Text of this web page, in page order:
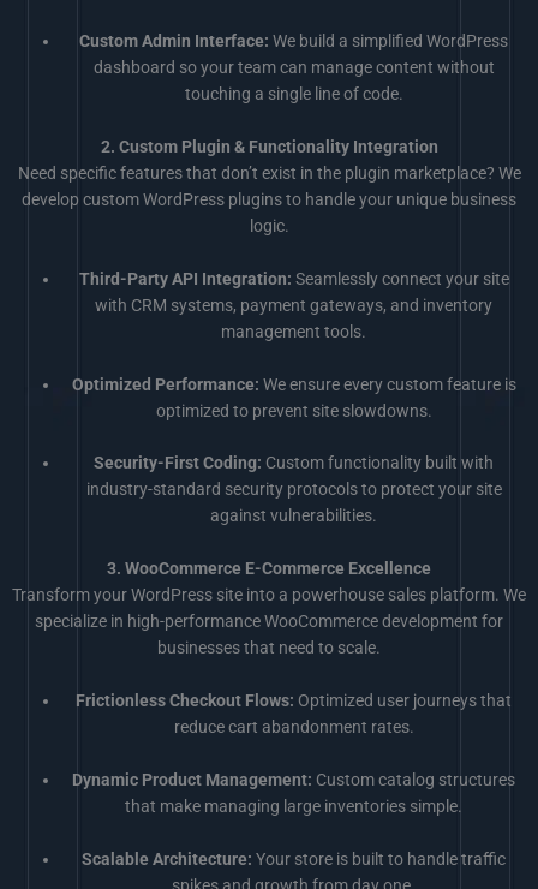
Custom Admin Interface: We build a simplified WordPress
dashboard so your team can manage content without
touching a single line of code.
2. Custom Plugin & Functionality Integration
Need specific features that don’t exist in the plugin marketplace? We
develop custom WordPress plugins to handle your unique business
logic.
Third-Party API Integration: Seamlessly connect your site
with CRM systems, payment gateways, and inventory
management tools.
Optimized Performance: We ensure every custom feature is
optimized to prevent site slowdowns.
Security-First Coding: Custom functionality built with
industry-standard security protocols to protect your site
against vulnerabilities.
3. WooCommerce E-Commerce Excellence
Transform your WordPress site into a powerhouse sales platform. We
specialize in high-performance WooCommerce development for
businesses that need to scale.
Frictionless Checkout Flows: Optimized user journeys that
reduce cart abandonment rates.
Dynamic Product Management: Custom catalog structures
that make managing large inventories simple.
Scalable Architecture: Your store is built to handle traffic